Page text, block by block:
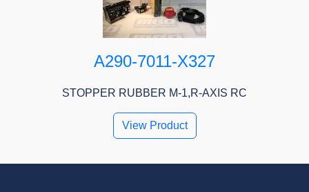
A290-7011-X327
STOPPER RUBBER M-1,R-AXIS RC
View Product